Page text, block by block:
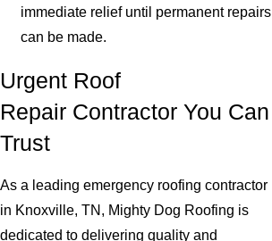
immediate relief until permanent repairs
can be made.
Urgent Roof
Repair Contractor You Can
Trust
As a leading emergency roofing contractor
in Knoxville, TN, Mighty Dog Roofing is
dedicated to delivering quality and